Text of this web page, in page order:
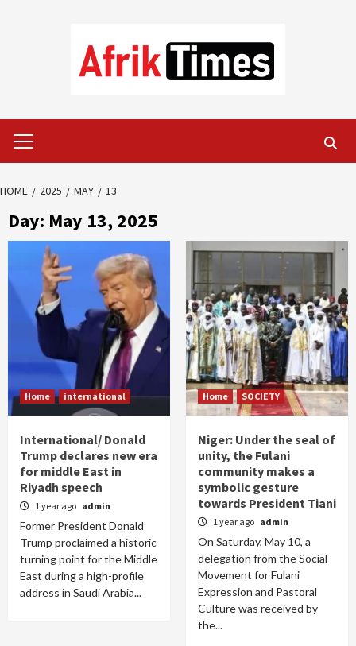
Menu
HOME 2025 MAY 13
Day: May 13, 2025
Home international
International/ Donald
Trump declares new era
for middle East in
Riyadh speech
1 year ago admin
Former President Donald
Trump proclaimed a historic
turning point for the Middle
East during a high-profile
address in Saudi Arabia...
Home SOCIETY
Niger: Under the seal of
unity, the Fulani
community makes a
symbolic gesture
towards President Tiani
1 year ago admin
On Saturday, May 10, a
delegation from the Social
Movement for Fulani
Expression and Pastoral
Culture was received by
the...